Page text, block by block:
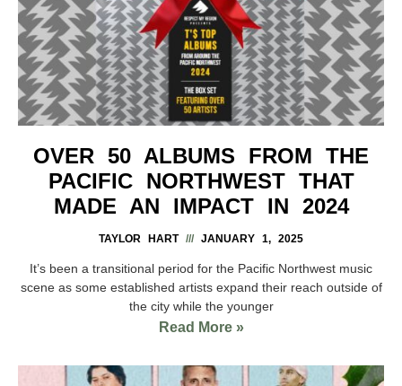
OVER 50 ALBUMS FROM THE
PACIFIC NORTHWEST THAT
MADE AN IMPACT IN 2024
TAYLOR HART JANUARY 1, 2025
It’s been a transitional period for the Pacific Northwest music
scene as some established artists expand their reach outside of
the city while the younger
Read More »